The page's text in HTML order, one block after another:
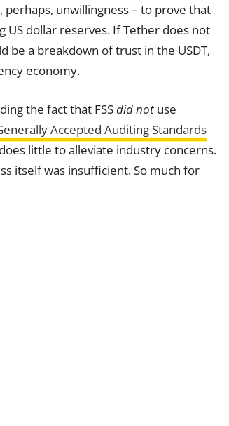
perhaps, unwillingness – to prove that
US dollar reserves. If Tether does not
be a breakdown of trust in the USDT,
economy.
the fact that FSSdid not use
Accepted Auditing Standards
little to alleviate industry concerns.
itself was insufficient. So much for